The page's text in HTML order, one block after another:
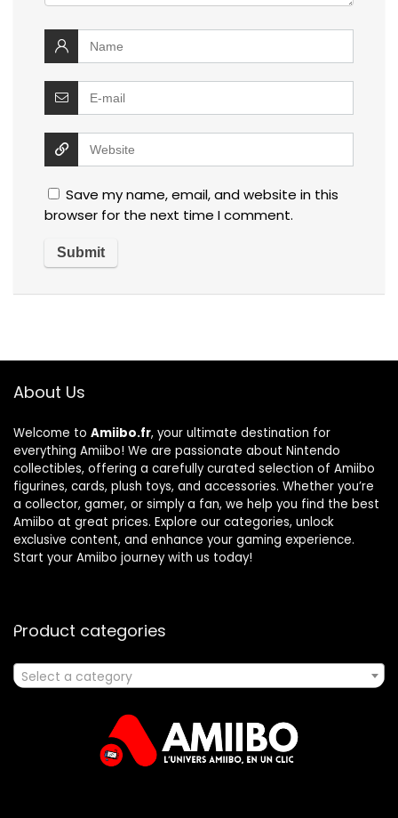
Save my name, email, and website in this
browser for the next time I comment.
About Us
Welcome to Amiibo.fr, your ultimate destination for
everything Amiibo! We are passionate about Nintendo
collectibles, offering a carefully curated selection of Amiibo
figurines, cards, plush toys, and accessories. Whether you’re
a collector, gamer, or simply a fan, we help you find the best
Amiibo at great prices. Explore our categories, unlock
exclusive content, and enhance your gaming experience.
Start your Amiibo journey with us today!
Product categories
Select a category